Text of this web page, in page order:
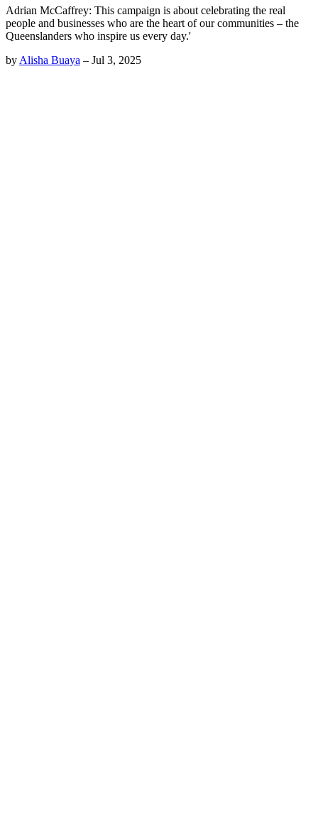
Adrian McCaffrey: This campaign is about celebrating the real
people and businesses who are the heart of our communities – the
Queenslanders who inspire us every day.'
by Alisha Buaya – Jul 3, 2025